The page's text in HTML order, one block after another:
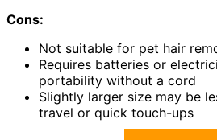
Cons:
Not suitable for pet hair
Requires batteries or
portability without a cord
Slightly larger size may be
travel or quick touch-ups